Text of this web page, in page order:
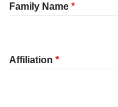
Family Name *Required
Affiliation *Required